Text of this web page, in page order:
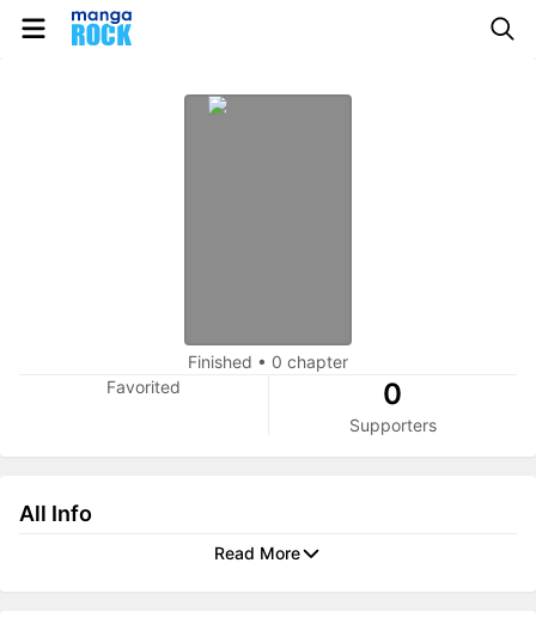
Finished • 0 chapter
Favorited
0
Supporters
All Info
Read More